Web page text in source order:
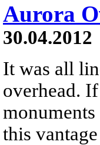
Aurora
30.04.2012
It was all
overhead.
this